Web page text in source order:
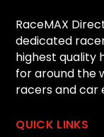
RaceMAX
dedicated
highest quality
for around the
racers and car
QUICK LINKS